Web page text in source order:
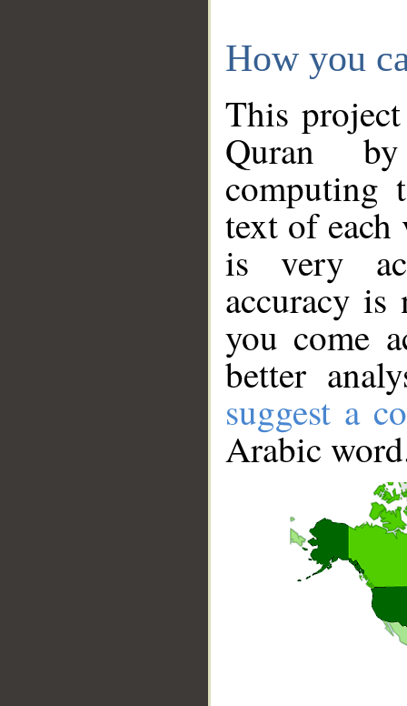
How you
This
Quran
computing
text of
is very
accuracy
you come
better
suggest a
Arabic